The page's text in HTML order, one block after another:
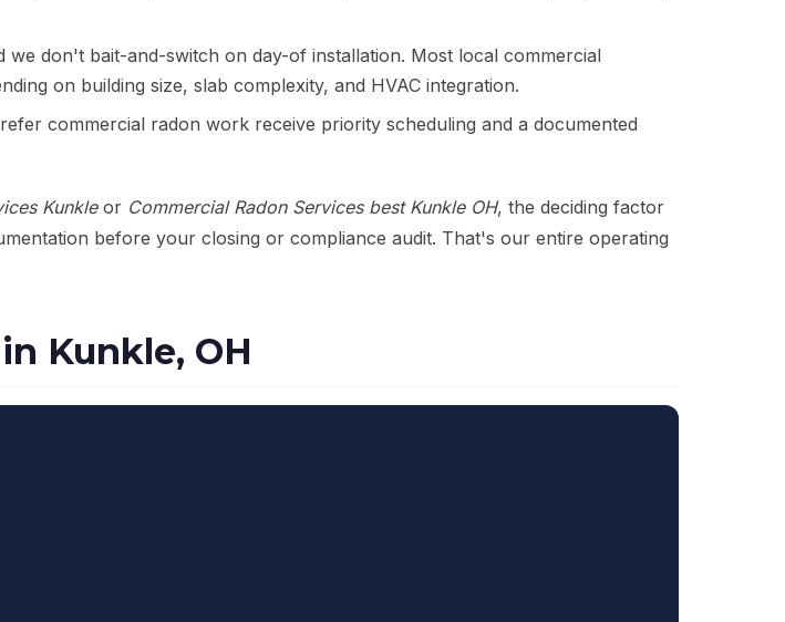
don't bait-and-switch on day-of installation. Most local commercial
on building size, slab complexity, and HVAC integration.
commercial radon work receive priority scheduling and a documented
Kunkleor Commercial Radon Services best Kunkle OH, the deciding factor
before your closing or compliance audit. That's our entire operating
Kunkle, OH